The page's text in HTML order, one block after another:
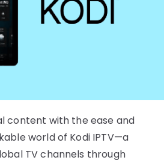
content with the ease and
world of Kodi IPTV—a
TV channels through